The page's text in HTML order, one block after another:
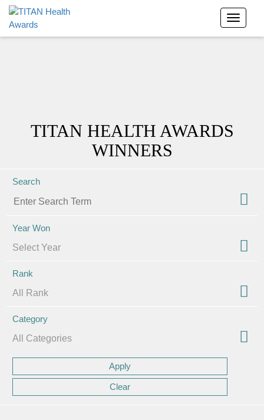
TITAN HEALTH AWARDS
WINNERS
Search
Year Won
Rank
Category